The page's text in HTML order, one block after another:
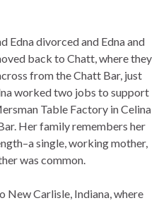
Edna divorced and Edna and
back to Chatt, where they
from the Chatt Bar, just
worked two jobs to support
Table Factory in Celina
Her family remembers her
single, working mother,
was common.
New Carlisle, Indiana, where